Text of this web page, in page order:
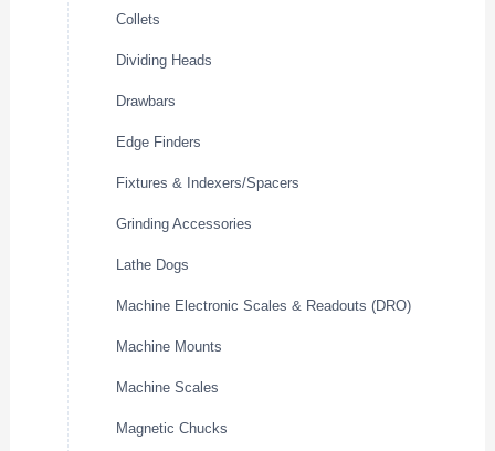
Collets
Dividing Heads
Drawbars
Edge Finders
Fixtures & Indexers/Spacers
Grinding Accessories
Lathe Dogs
Machine Electronic Scales & Readouts (DRO)
Machine Mounts
Machine Scales
Magnetic Chucks